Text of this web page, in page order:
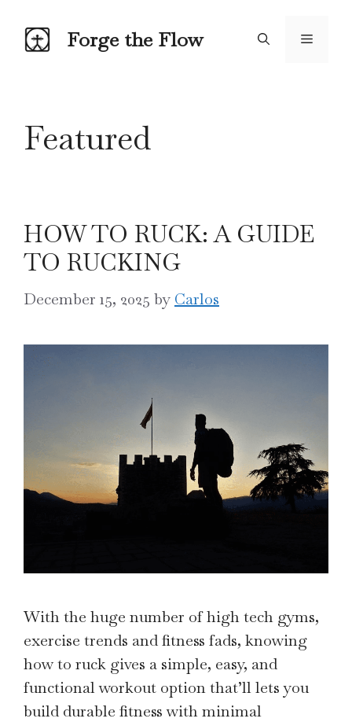
content
Forge the Flow Menu
Featured
HOW TO RUCK: A GUIDE
TO RUCKING
December 15, 2025 by Carlos
With the huge number of high tech gyms,
exercise trends and fitness fads, knowing
how to ruck gives a simple, easy, and
functional workout option that’ll lets you
build durable fitness with minimal